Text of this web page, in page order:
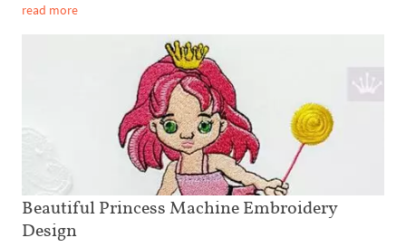
read more
Beautiful Princess Machine Embroidery
Design